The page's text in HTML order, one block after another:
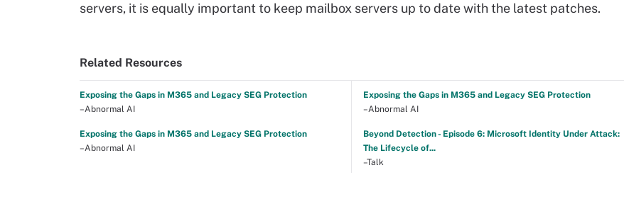
servers, it is equally important to keep mailbox servers up to date with the latest patches.
Related Resources
Exposing the Gaps in M365 and Legacy SEG Protection
–Abnormal AI
Exposing the Gaps in M365 and Legacy SEG Protection
–Abnormal AI
Exposing the Gaps in M365 and Legacy SEG Protection
–Abnormal AI
Beyond Detection - Episode 6: Microsoft Identity Under Attack:
The Lifecycle of...
–Talk